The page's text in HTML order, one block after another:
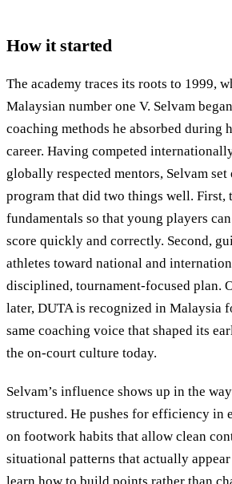
How it started
The academy traces its roots to 1999,
Malaysian number one V. Selvam
coaching methods he absorbed during
career. Having competed
globally respected mentors, Selvam
program that did two things well. First,
fundamentals so that young players
score quickly and correctly. Second,
athletes toward national and
disciplined, tournament-focused plan.
later, DUTA is recognized in Malaysia
same coaching voice that shaped its
the on-court culture today.
Selvam’s influence shows up in the
structured. He pushes for efficiency in
on footwork habits that allow clean
situational patterns that actually